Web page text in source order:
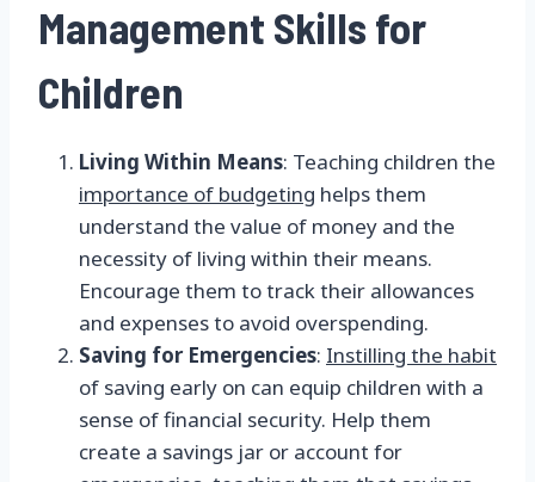
Management Skills for
Children
Living Within Means: Teaching children the
importance of budgeting helps them
understand the value of money and the
necessity of living within their means.
Encourage them to track their allowances
and expenses to avoid overspending.
Saving for Emergencies: Instilling the habit
of saving early on can equip children with a
sense of financial security. Help them
create a savings jar or account for